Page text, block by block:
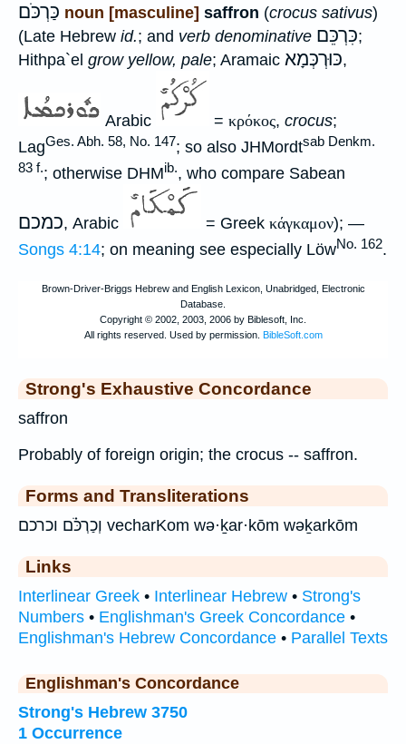
כַּרְכֹּם noun [masculine] saffron (crocus sativus)
(Late Hebrew id.; and verb denominative כִּרְכֵּם;
Hithpa`el grow yellow, pale; Aramaic כּוּרְכְּמָא,
Arabic = κρόκος, crocus;
LagGes. Abh. 58, No. 147; so also JHMordtsab Denkm.
83 f.; otherwise DHMib., who compare Sabean
כמכם, Arabic = Greek κάγκαμον); —
Songs 4:14; on meaning see especially LöwNo. 162.
Strong's Exhaustive Concordance
saffron
Probably of foreign origin; the crocus -- saffron.
Forms and Transliterations
וְכַרְכֹּ֗ם וכרכם vecharKom wə·ḵar·kōm wəḵarkōm
Links
Interlinear Greek • Interlinear Hebrew • Strong's
Numbers • Englishman's Greek Concordance •
Englishman's Hebrew Concordance • Parallel Texts
Englishman's Concordance
Strong's Hebrew 3750
1 Occurrence